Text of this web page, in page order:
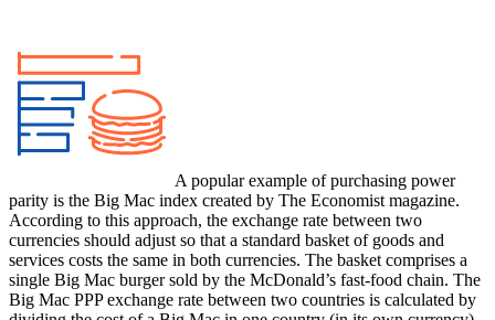
A popular example of purchasing power
parity is the Big Mac index created by The Economist magazine.
According to this approach, the exchange rate between two
currencies should adjust so that a standard basket of goods and
services costs the same in both currencies. The basket comprises a
single Big Mac burger sold by the McDonald’s fast-food chain. The
Big Mac PPP exchange rate between two countries is calculated by